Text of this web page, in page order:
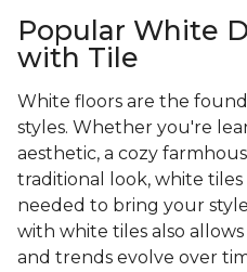
Popular White
with Tile
White floors are the
styles. Whether you're
aesthetic, a cozy
traditional look, white
needed to bring your
with white tiles also
and trends evolve over